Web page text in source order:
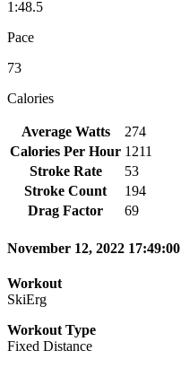
1:48.5
Pace
73
Calories
Average Watts
274
Calories Per Hour 1211
Stroke Rate
53
Stroke Count
194
Drag Factor
69
November 12, 2022 17:49:00
Workout
SkiErg
Workout Type
Fixed Distance